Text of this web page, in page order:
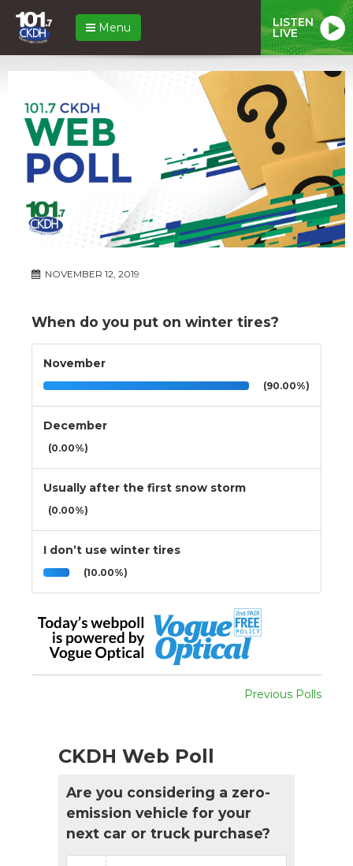
Menu LISTEN
LIVE
NOVEMBER 12, 2019
When do you put on winter tires?
November
(90.00%)
December
(0.00%)
Usually after the first snow storm
(0.00%)
I don’t use winter tires
(10.00%)
Previous Polls
CKDH Web Poll
Are you considering a zero-
emission vehicle for your
next car or truck purchase?